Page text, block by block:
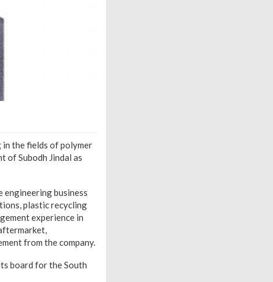
the fields of polymer
of Subodh Jindal as
engineering business
plastic recycling
experience in
from the company.
board for the South